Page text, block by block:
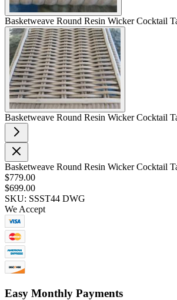
Basketweave Round Resin Wicker Cocktail
Basketweave Round Resin Wicker Cocktail
Basketweave Round Resin Wicker Cocktail
$779.00
$699.00
SKU: SSST44 DWG
We Accept
Easy Monthly Payments